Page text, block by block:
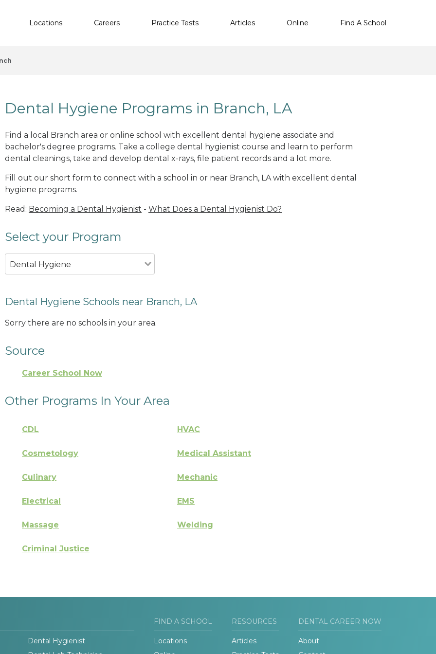
Locations Careers Practice Tests Articles Online Find A School
Dental Hygiene Programs in Branch, LA
Find a local Branch area or online school with excellent dental hygiene associate and
bachelor's degree programs. Take a college dental hygienist course and learn to perform
dental cleanings, take and develop dental x-rays, file patient records and a lot more.
Fill out our short form to connect with a school in or near Branch, LA with excellent dental
hygiene programs.
Read: Becoming a Dental Hygienist - What Does a Dental Hygienist Do?
Select your Program
Dental Hygiene
Dental Hygiene Schools near Branch, LA
Sorry there are no schools in your area.
Source
Career School Now
Other Programs In Your Area
CDL HVAC
Cosmetology Medical Assistant
Culinary Mechanic
Electrical EMS
Massage Welding
Criminal Justice
Dental Hygienist
FIND A SCHOOL
Locations
RESOURCES
Articles
DENTAL CAREER NOW
About